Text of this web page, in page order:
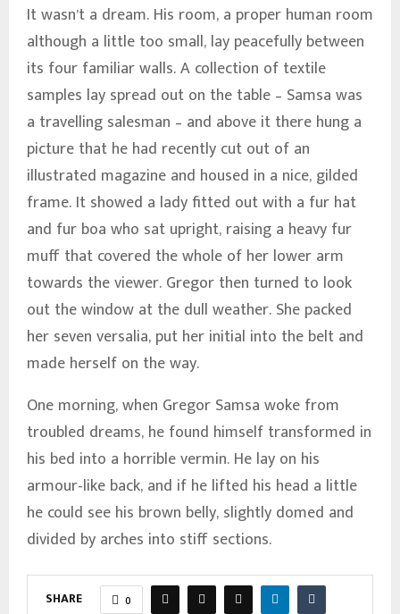
It wasn’t a dream. His room, a proper human room
although a little too small, lay peacefully between
its four familiar walls. A collection of textile
samples lay spread out on the table – Samsa was
a travelling salesman – and above it there hung a
picture that he had recently cut out of an
illustrated magazine and housed in a nice, gilded
frame. It showed a lady fitted out with a fur hat
and fur boa who sat upright, raising a heavy fur
muff that covered the whole of her lower arm
towards the viewer. Gregor then turned to look
out the window at the dull weather. She packed
her seven versalia, put her initial into the belt and
made herself on the way.
One morning, when Gregor Samsa woke from
troubled dreams, he found himself transformed in
his bed into a horrible vermin. He lay on his
armour-like back, and if he lifted his head a little
he could see his brown belly, slightly domed and
divided by arches into stiff sections.
SHARE 0